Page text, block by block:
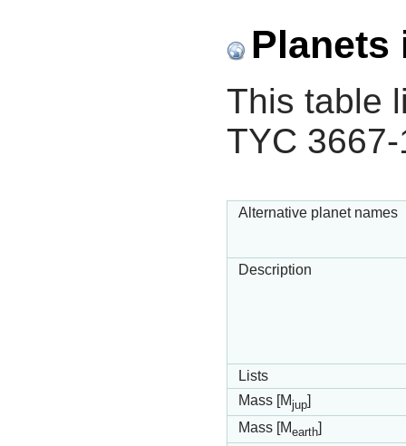
Planets
This table
TYC
Alternative planet names
Description
Lists
Mass [Mjup]
Mass [Mearth]